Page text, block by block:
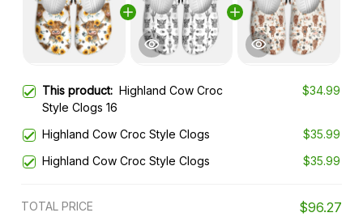
This product: Highland Cow Croc
Style Clogs 16
$34.99
Highland Cow Croc Style Clogs
$35.99
Highland Cow Croc Style Clogs
$35.99
TOTAL PRICE $96.27